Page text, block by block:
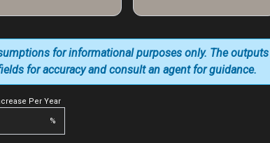
Per Year
%
for informational purposes only. The outputs
for accuracy and consult an agent for guidance.